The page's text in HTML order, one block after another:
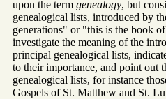
upon the term genealogy, but
genealogical lists, introduced by
generations" or "this is the book
investigate the meaning of the
principal genealogical lists,
to their importance, and point out
genealogical lists, for instance
Gospels of St. Matthew and St.